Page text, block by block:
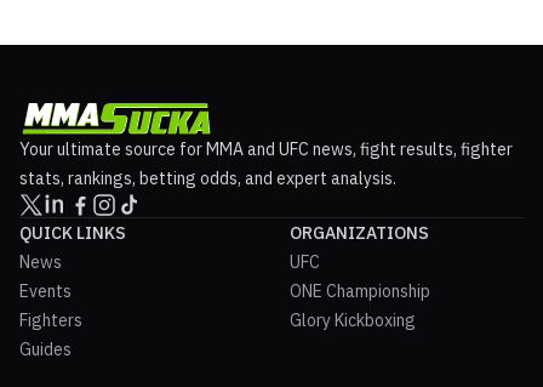
Your ultimate source for MMA and UFC news, fight results, fighter
stats, rankings, betting odds, and expert analysis.
QUICK LINKS
News
Events
Fighters
Guides
ORGANIZATIONS
UFC
ONE Championship
Glory Kickboxing